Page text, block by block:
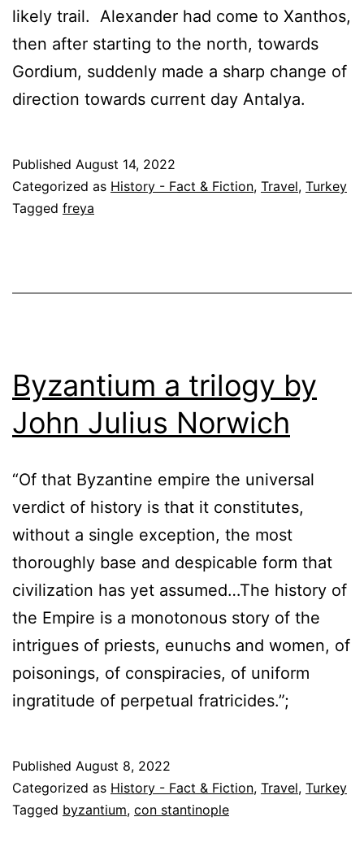
likely trail. Alexander had come to Xanthos,
then after starting to the north, towards
Gordium, suddenly made a sharp change of
direction towards current day Antalya.
Published August 14, 2022
Categorized as History - Fact & Fiction, Travel, Turkey
Tagged freya
Byzantium a trilogy by
John Julius Norwich
“Of that Byzantine empire the universal
verdict of history is that it constitutes,
without a single exception, the most
thoroughly base and despicable form that
civilization has yet assumed…The history of
the Empire is a monotonous story of the
intrigues of priests, eunuchs and women, of
poisonings, of conspiracies, of uniform
ingratitude of perpetual fratricides.”;
Published August 8, 2022
Categorized as History - Fact & Fiction, Travel, Turkey
Tagged byzantium, con stantinople